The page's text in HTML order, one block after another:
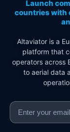
Launch
countries with
Altaviator is a
platform that
operators across
to aerial data